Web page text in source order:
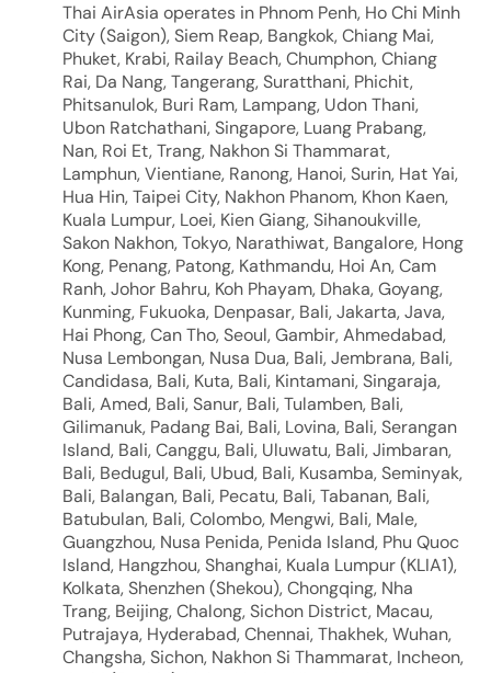
Thai AirAsia operates in Phnom Penh, Ho Chi Minh
City (Saigon), Siem Reap, Bangkok, Chiang Mai,
Phuket, Krabi, Railay Beach, Chumphon, Chiang
Rai, Da Nang, Tangerang, Suratthani, Phichit,
Phitsanulok, Buri Ram, Lampang, Udon Thani,
Ubon Ratchathani, Singapore, Luang Prabang,
Nan, Roi Et, Trang, Nakhon Si Thammarat,
Lamphun, Vientiane, Ranong, Hanoi, Surin, Hat Yai,
Hua Hin, Taipei City, Nakhon Phanom, Khon Kaen,
Kuala Lumpur, Loei, Kien Giang, Sihanoukville,
Sakon Nakhon, Tokyo, Narathiwat, Bangalore, Hong
Kong, Penang, Patong, Kathmandu, Hoi An, Cam
Ranh, Johor Bahru, Koh Phayam, Dhaka, Goyang,
Kunming, Fukuoka, Denpasar, Bali, Jakarta, Java,
Hai Phong, Can Tho, Seoul, Gambir, Ahmedabad,
Nusa Lembongan, Nusa Dua, Bali, Jembrana, Bali,
Candidasa, Bali, Kuta, Bali, Kintamani, Singaraja,
Bali, Amed, Bali, Sanur, Bali, Tulamben, Bali,
Gilimanuk, Padang Bai, Bali, Lovina, Bali, Serangan
Island, Bali, Canggu, Bali, Uluwatu, Bali, Jimbaran,
Bali, Bedugul, Bali, Ubud, Bali, Kusamba, Seminyak,
Bali, Balangan, Bali, Pecatu, Bali, Tabanan, Bali,
Batubulan, Bali, Colombo, Mengwi, Bali, Male,
Guangzhou, Nusa Penida, Penida Island, Phu Quoc
Island, Hangzhou, Shanghai, Kuala Lumpur (KLIA1),
Kolkata, Shenzhen (Shekou), Chongqing, Nha
Trang, Beijing, Chalong, Sichon District, Macau,
Putrajaya, Hyderabad, Chennai, Thakhek, Wuhan,
Changsha, Sichon, Nakhon Si Thammarat, Incheon,